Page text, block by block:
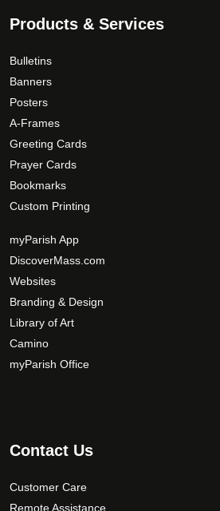
Products & Services
Bulletins
Banners
Posters
A-Frames
Greeting Cards
Prayer Cards
Bookmarks
Custom Printing
myParish App
DiscoverMass.com
Websites
Branding & Design
Library of Art
Camino
myParish Office
Contact Us
Customer Care
Remote Assistance